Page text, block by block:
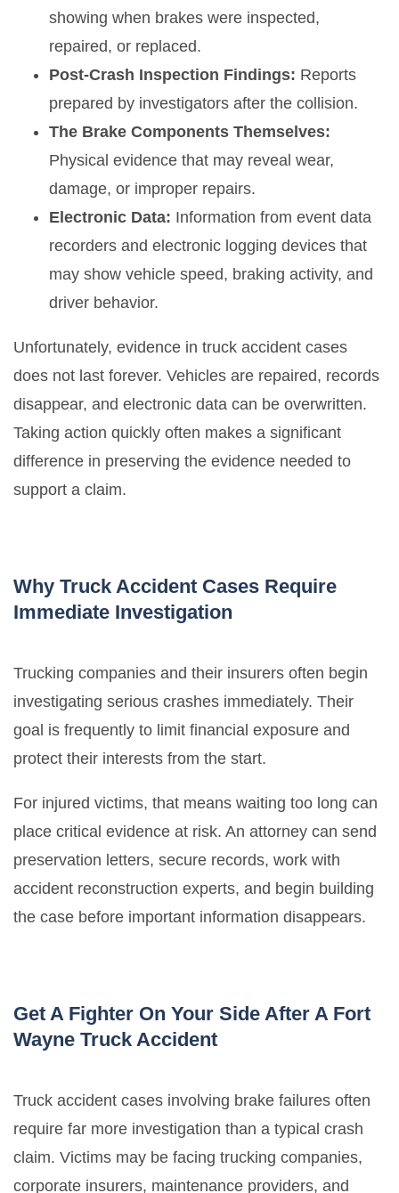
showing when brakes were inspected,
repaired, or replaced.
Post-Crash Inspection Findings: Reports
prepared by investigators after the collision.
The Brake Components Themselves:
Physical evidence that may reveal wear,
damage, or improper repairs.
Electronic Data: Information from event data
recorders and electronic logging devices that
may show vehicle speed, braking activity, and
driver behavior.
Unfortunately, evidence in truck accident cases
does not last forever. Vehicles are repaired, records
disappear, and electronic data can be overwritten.
Taking action quickly often makes a significant
difference in preserving the evidence needed to
support a claim.
Why Truck Accident Cases Require
Immediate Investigation
Trucking companies and their insurers often begin
investigating serious crashes immediately. Their
goal is frequently to limit financial exposure and
protect their interests from the start.
For injured victims, that means waiting too long can
place critical evidence at risk. An attorney can send
preservation letters, secure records, work with
accident reconstruction experts, and begin building
the case before important information disappears.
Get A Fighter On Your Side After A Fort
Wayne Truck Accident
Truck accident cases involving brake failures often
require far more investigation than a typical crash
claim. Victims may be facing trucking companies,
corporate insurers, maintenance providers, and